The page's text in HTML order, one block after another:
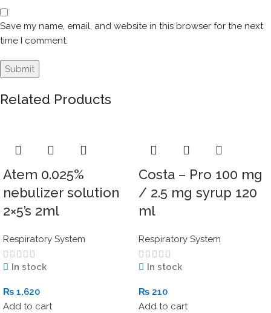
Save my name, email, and website in this browser for the next
time I comment.
Related Products
Atem 0.025%
nebulizer solution
2×5’s 2ml
Respiratory System
In stock
₨ 1,620
Add to cart
Costa – Pro 100 mg
/ 2.5 mg syrup 120
ml
Respiratory System
In stock
₨ 210
Add to cart